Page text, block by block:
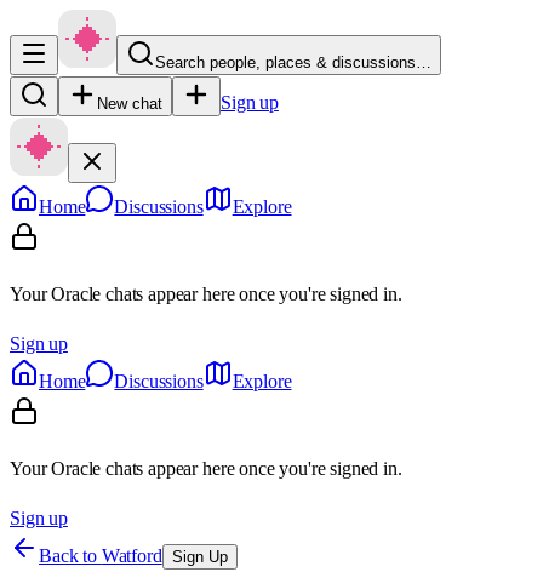
Search people, places & discussions…
New chat Sign up
Home Discussions Explore
Your Oracle chats appear here once you're signed in.
Sign up
Home
Discussions Explore
Your Oracle chats appear here once you're signed in.
Sign up
Back to Watford Sign Up